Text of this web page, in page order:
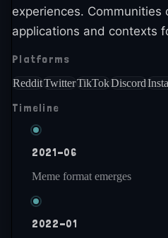
experiences.
applications and contexts
Platforms
RedditTwitterTikTokDiscord
Timeline
2021-06
Meme format emerges
2022-01